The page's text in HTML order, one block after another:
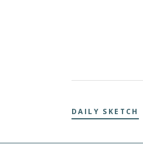
DAILY SKETCH